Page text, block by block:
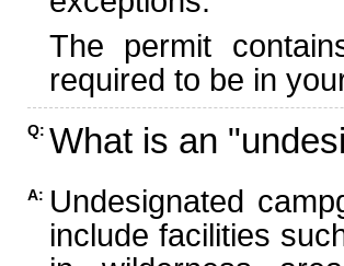
The permit
required to be in
Q: What is an
A: Undesignated
include facilities